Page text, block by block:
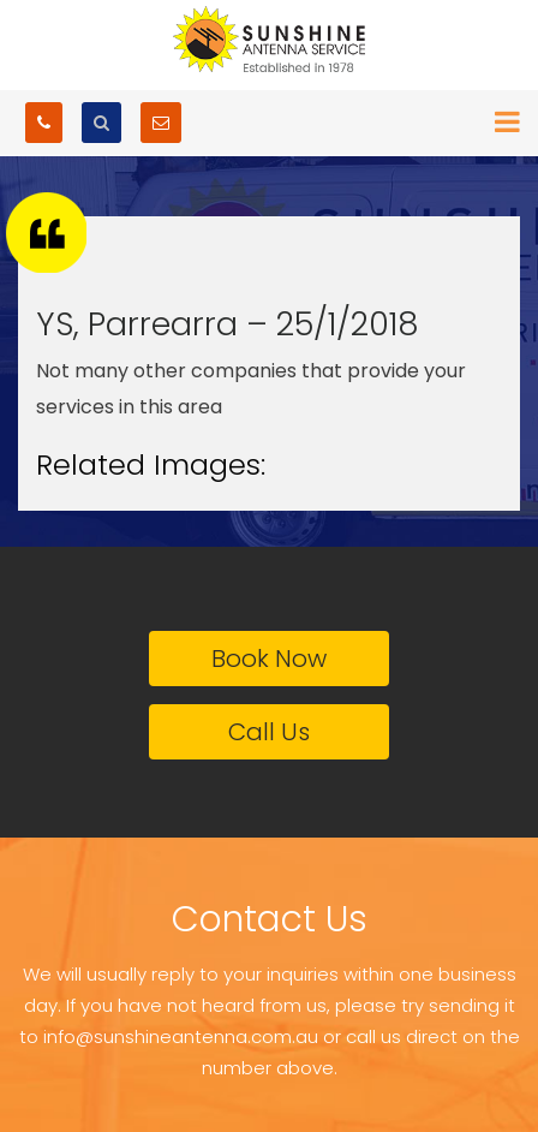
YS, Parrearra – 25/1/2018
Not many other companies that provide your
services in this area
Related Images:
Book Now
Call Us
Contact Us
We will usually reply to your inquiries within one business
day. If you have not heard from us, please try sending it
to info@sunshineantenna.com.au or call us direct on the
number above.